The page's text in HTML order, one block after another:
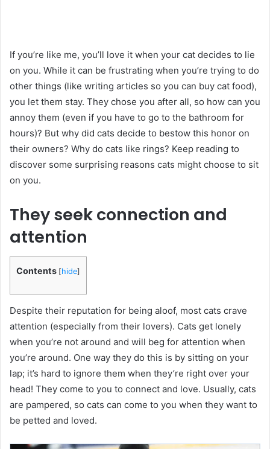
If you’re like me, you’ll love it when your cat decides to lie
on you. While it can be frustrating when you’re trying to do
other things (like writing articles so you can buy cat food),
you let them stay. They chose you after all, so how can you
annoy them (even if you have to go to the bathroom for
hours)? But why did cats decide to bestow this honor on
their owners? Why do cats like rings? Keep reading to
discover some surprising reasons cats might choose to sit
on you.
They seek connection and
attention
Contents [hide]
Despite their reputation for being aloof, most cats crave
attention (especially from their lovers). Cats get lonely
when you’re not around and will beg for attention when
you’re around. One way they do this is by sitting on your
lap; it’s hard to ignore them when they’re right over your
head! They come to you to connect and love. Usually, cats
are pampered, so cats can come to you when they want to
be petted and loved.